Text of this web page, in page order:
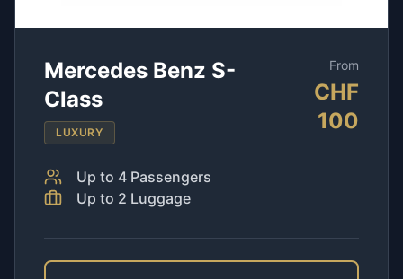
Mercedes Benz S-
Class
LUXURY
From
CHF
100
Up to 4 Passengers
Up to 2 Luggage